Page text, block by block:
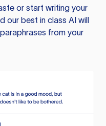
or start writing your
our best in class AI will
from your